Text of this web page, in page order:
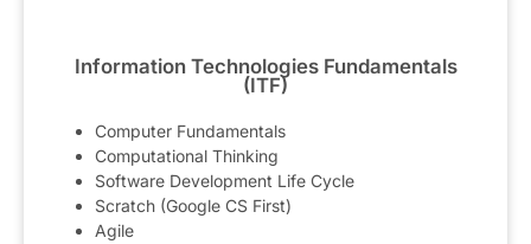
Information Technologies Fundamentals
(ITF)
Computer Fundamentals
Computational Thinking
Software Development Life Cycle
Scratch (Google CS First)
Agile